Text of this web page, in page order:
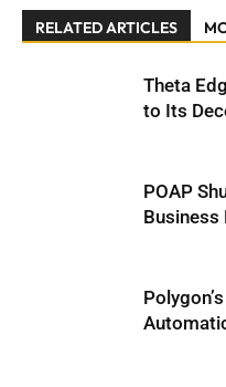
RELATED ARTICLES
Theta
to Its
POAP
Business